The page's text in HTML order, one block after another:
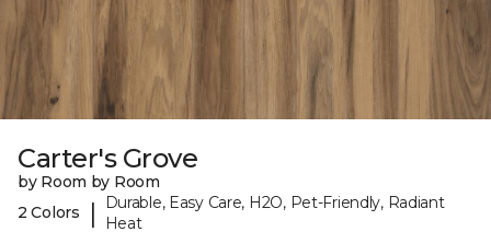
Carter's Grove
by Room by Room
2 Colors
|
Durable, Easy Care, H2O, Pet-Friendly, Radiant
Heat